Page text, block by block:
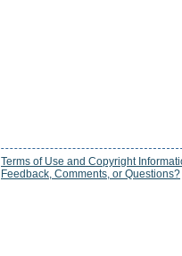
Terms of Use and Copyright
Feedback, Comments, or Questions?